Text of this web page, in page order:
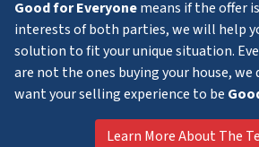
Good for Everyonemeans if the offer
interests of both parties, we will help
solution to fit your unique situation.
are not the ones buying your house, we
want your selling experience to be
Learn More About The